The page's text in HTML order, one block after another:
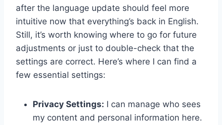
after the language update should feel more
intuitive now that everything’s back in English.
Still, it’s worth knowing where to go for future
adjustments or just to double-check that the
settings are correct. Here’s where I can find a
few essential settings:
Privacy Settings: I can manage who sees
my content and personal information here.